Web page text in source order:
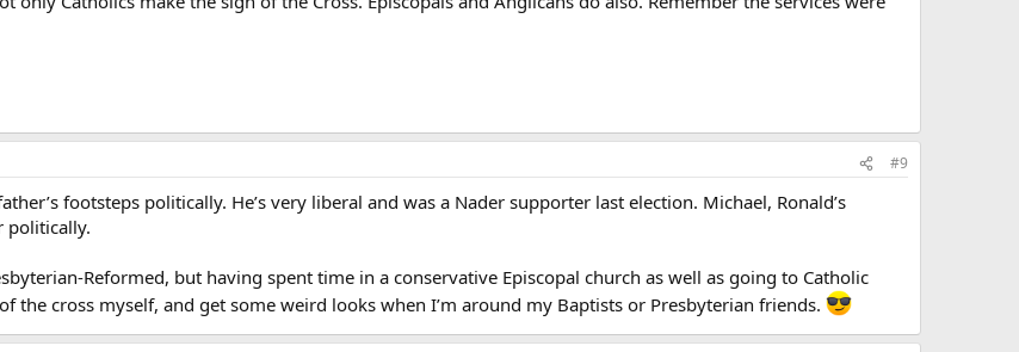
#9
footsteps politically. He’s very liberal and was a Nader supporter last election. Michael, Ronald’s
politically.
Reformed, but having spent time in a conservative Episcopal church as well as going to Catholic
the cross myself, and get some weird looks when I’m around my Baptists or Presbyterian friends.